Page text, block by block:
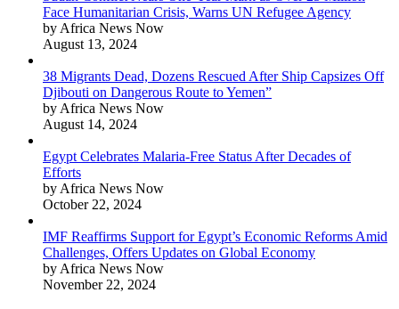
Face Humanitarian Crisis, Warns UN Refugee Agency
by Africa News Now
August 13, 2024
38 Migrants Dead, Dozens Rescued After Ship Capsizes Off
Djibouti on Dangerous Route to Yemen”
by Africa News Now
August 14, 2024
Egypt Celebrates Malaria-Free Status After Decades of
Efforts
by Africa News Now
October 22, 2024
IMF Reaffirms Support for Egypt’s Economic Reforms Amid
Challenges, Offers Updates on Global Economy
by Africa News Now
November 22, 2024